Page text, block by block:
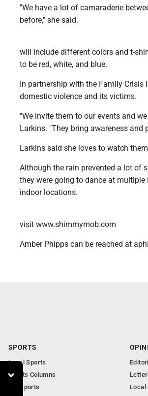
"We have a lot of camaraderie
before," she said.
will include different colors and t-
to be red, white, and blue.
In partnership with the Family Crisis
domestic violence and its victims.
"We invite them to our events and
Larkins. "They bring awareness and
Larkins said she loves to watch
Although the rain prevented a lot of
they were going to dance at
indoor locations.
visit www.shimmymob.com
Amber Phipps can be reached at
SPORTS
Local Sports
Sports Columns
WV Sports
Local